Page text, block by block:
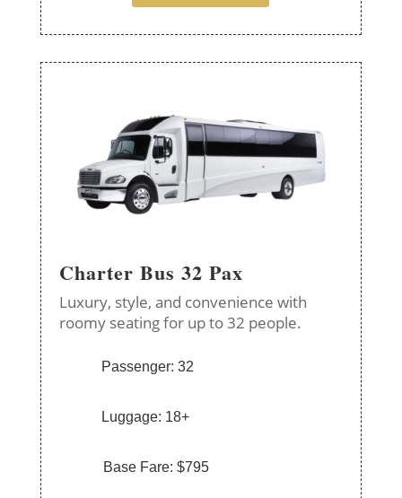
Charter Bus 32 Pax
Luxury, style, and convenience with
roomy seating for up to 32 people.
Passenger: 32
Luggage: 18+
Base Fare: $795